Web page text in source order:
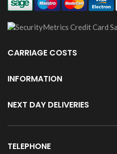
CARRIAGE COSTS
INFORMATION
NEXT DAY DELIVERIES
TELEPHONE